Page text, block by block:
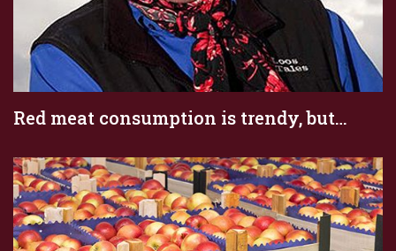
Red meat consumption is trendy, but…